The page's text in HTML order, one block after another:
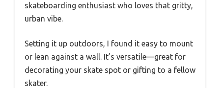
skateboarding enthusiast who loves that gritty,
urban vibe.
Setting it up outdoors, I found it easy to mount
or lean against a wall. It’s versatile—great for
decorating your skate spot or gifting to a fellow
skater.